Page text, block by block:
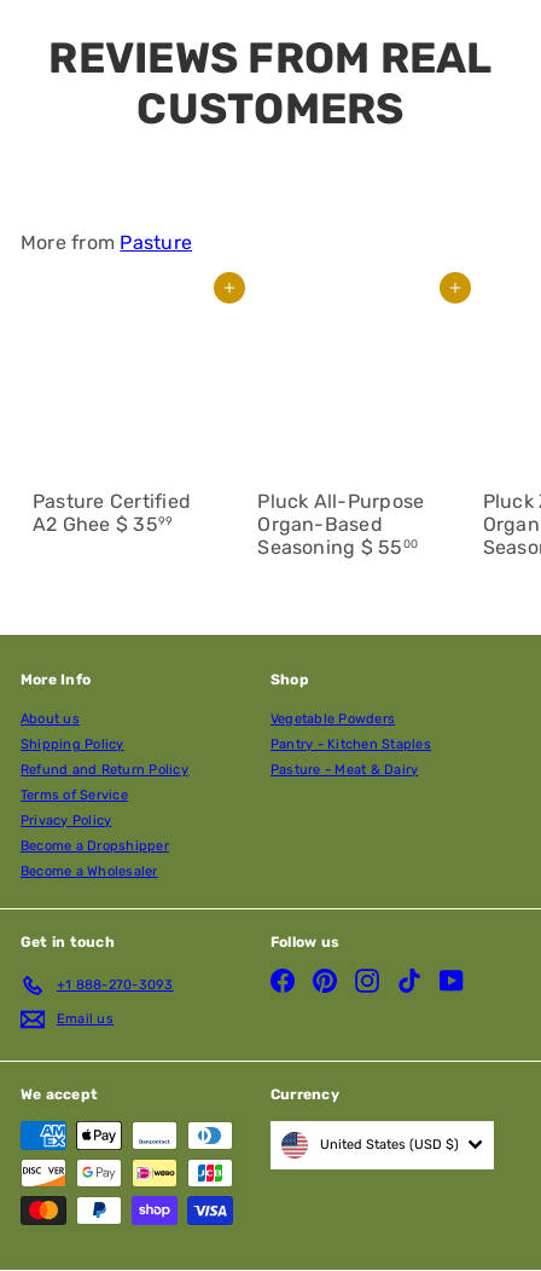
More from Pasture
Add to cart
Pasture Certified
A2 Ghee $ 3599
Add to cart
Pluck All-Purpose
Organ-Based
Seasoning $ 5500
Pluck
More Info
About us
Shipping Policy
Refund and Return Policy
Terms of Service
Privacy Policy
Become a Dropshipper
Become a Wholesaler
Shop
Vegetable Powders
Pantry - Kitchen Staples
Pasture - Meat & Dairy
Get in touch
+1 888-270-3093
Email us
Follow us
FacebookPinterestInstagramTikTokYouTube
We accept Currency
United States (USD $)